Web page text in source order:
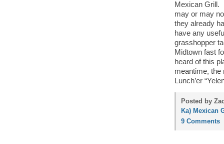
Mexican Grill.
may or may
they already
have any
grasshopper
Midtown fast
heard of this
meantime, the
Lunch’er
Posted by
Ka) Mexican
9 Comments